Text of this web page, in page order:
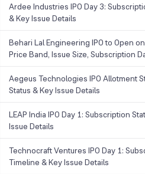
Ardee Industries IPO Day 3:
& Key Issue Details
Behari Lal Engineering IPO to Open
Price Band, Issue Size, Subscription
Aegeus Technologies IPO Allotment
Status & Key Issue Details
LEAP India IPO Day 1: Subscription
Issue Details
Technocraft Ventures IPO Day 1:
Timeline & Key Issue Details